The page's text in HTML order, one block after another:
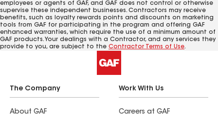
employees or agents of GAF, and GAF does not control or otherwise
supervise these independent businesses. Contractors may receive
benefits, such as loyalty rewards points and discounts on marketing
tools from GAF for participating in the program and offering GAF
enhanced warranties, which require the use of a minimum amount of
GAF products. Your dealings with a Contractor, and any services they
provide to you, are subject to the Contractor Terms of Use.
The Company
About GAF
Work With Us
Careers at GAF